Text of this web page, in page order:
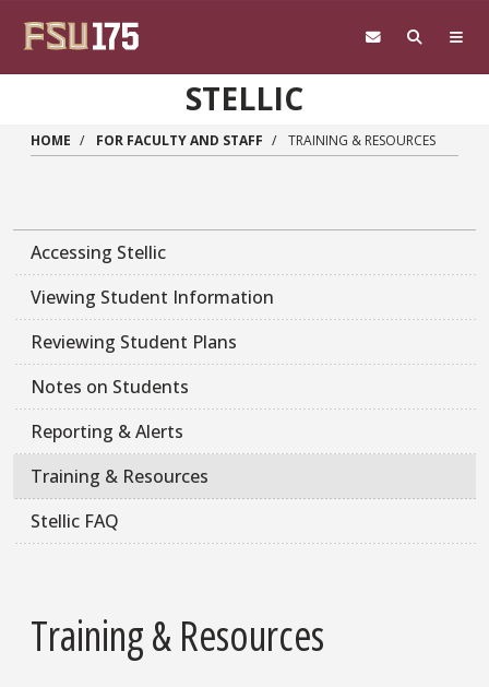
STELLIC
HOME FOR FACULTY AND STAFF TRAINING & RESOURCES
Accessing Stellic
Viewing Student Information
Reviewing Student Plans
Notes on Students
Reporting & Alerts
Training & Resources
Stellic FAQ
Training & Resources